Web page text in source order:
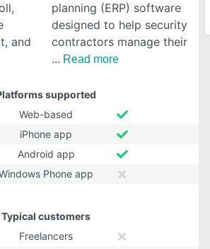
and
planning (ERP) software
designed to help security
contractors manage their
Read more
supported
Web-based
iPhone app
Android app
Phone app
Typical customers
Freelancers